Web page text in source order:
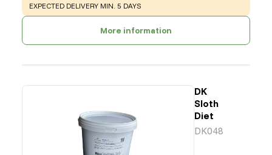
WARNING:
EXPECTED DELIVERY MIN. 5 DAYS
More information
DK
Sloth
Diet
DK048